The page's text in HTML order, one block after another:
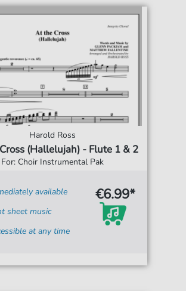
Harold Ross
(Hallelujah) - Flute 1 & 2
For: Choir Instrumental Pak
available
sheet music
at any time
€6.99*